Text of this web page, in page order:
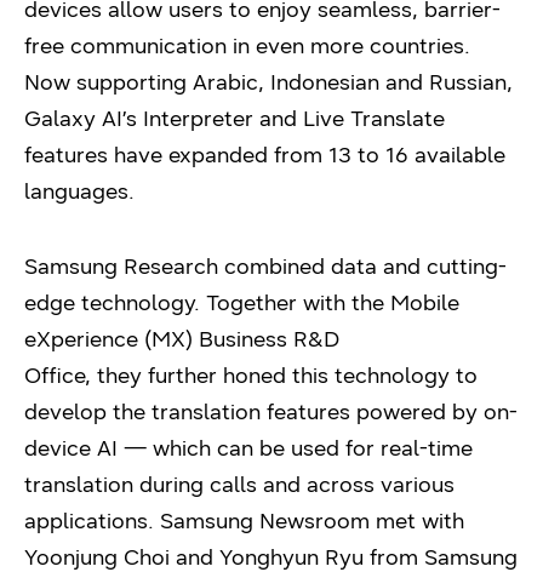
devices allow users to enjoy seamless, barrier-
free communication in even more countries.
Now supporting Arabic, Indonesian and Russian,
Galaxy AI’s Interpreter and Live Translate
features have expanded from 13 to 16 available
languages.
Samsung Research combined data and cutting-
edge technology. Together with the Mobile
eXperience (MX) Business R&D
Office, they further honed this technology to
develop the translation features powered by on-
device AI — which can be used for real-time
translation during calls and across various
applications. Samsung Newsroom met with
Yoonjung Choi and Yonghyun Ryu from Samsung